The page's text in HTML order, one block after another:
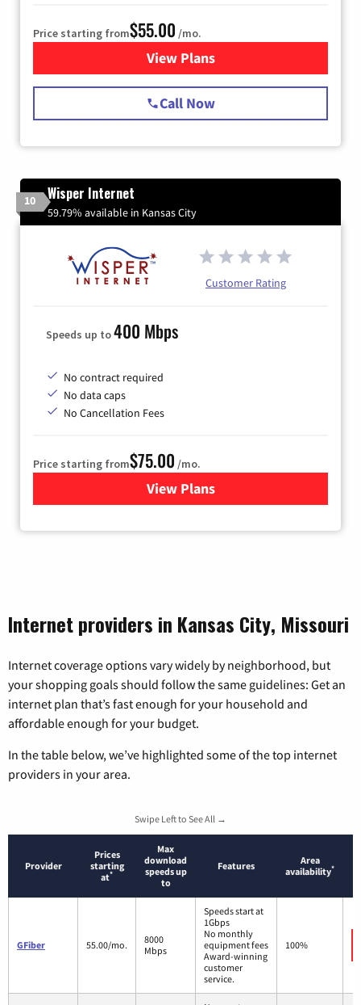
Price starting from$55.00 /mo.
View Plansfor Starlink Internet
Call Now
10 Wisper Internet
59.79% available in Kansas City
Customer Rating
Speeds up to400 Mbps
No contract required
No data caps
No Cancellation Fees
Price starting from$75.00 /mo.
View Plansfor Wisper Internet
Internet providers in Kansas City, Missouri
Internet coverage options vary widely by neighborhood, but
your shopping goals should follow the same guidelines: Get an
internet plan that’s fast enough for your household and
affordable enough for your budget.
In the table below, we’ve highlighted some of the top internet
providers in your area.
Swipe Left to See All →
Provider
Prices
starting
at*
Max
download
speeds up
to
Features
Area
availability*
GFiber 55.00/mo.
8000
Mbps
Speeds start at
1Gbps
No monthly
equipment fees
Award-winning
customer
service.
100%